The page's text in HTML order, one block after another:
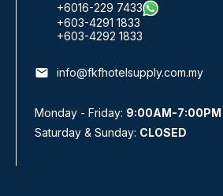
+6016-229 7433
+603-4291 1833
+603-4292 1833
email info@fkfhotelsupply.com.my
Monday - Friday: 9:00AM-7:00PM
Saturday & Sunday: CLOSED